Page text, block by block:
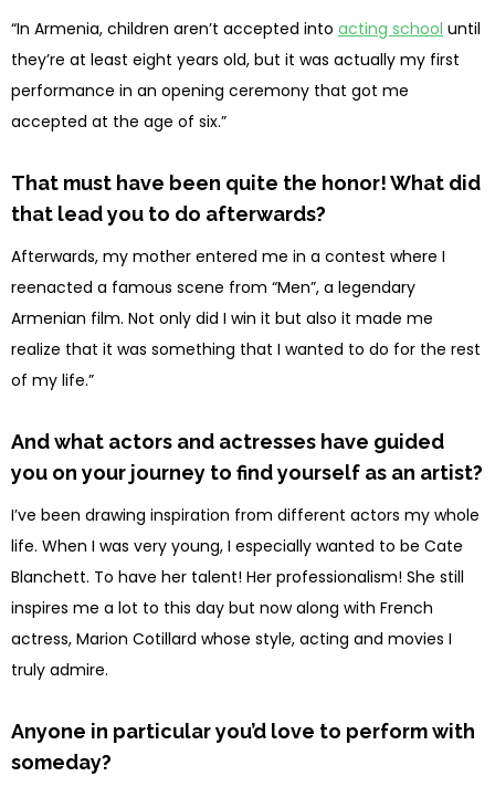
“In Armenia, children aren’t accepted into acting school until
they’re at least eight years old, but it was actually my first
performance in an opening ceremony that got me
accepted at the age of six.”
That must have been quite the honor! What did
that lead you to do afterwards?
Afterwards, my mother entered me in a contest where I
reenacted a famous scene from “Men”, a legendary
Armenian film. Not only did I win it but also it made me
realize that it was something that I wanted to do for the rest
of my life.”
And what actors and actresses have guided
you on your journey to find yourself as an artist?
I’ve been drawing inspiration from different actors my whole
life. When I was very young, I especially wanted to be Cate
Blanchett. To have her talent! Her professionalism! She still
inspires me a lot to this day but now along with French
actress, Marion Cotillard whose style, acting and movies I
truly admire.
Anyone in particular you’d love to perform with
someday?